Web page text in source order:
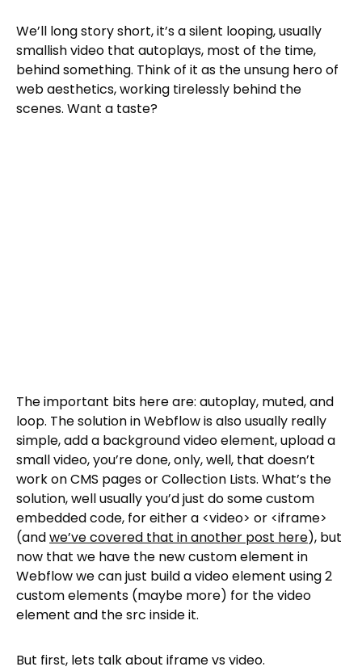
We’ll long story short, it’s a silent looping, usually
smallish video that autoplays, most of the time,
behind something. Think of it as the unsung hero of
web aesthetics, working tirelessly behind the
scenes. Want a taste?
The important bits here are: autoplay, muted, and
loop. The solution in Webflow is also usually really
simple, add a background video element, upload a
small video, you’re done, only, well, that doesn’t
work on CMS pages or Collection Lists. What’s the
solution, well usually you’d just do some custom
embedded code, for either a <video> or <iframe>
(andwe’ve covered that in another post here), but
now that we have the new custom element in
Webflow we can just build a video element using 2
custom elements (maybe more) for the video
element and the src inside it.
But first, lets talk about iframe vs video.